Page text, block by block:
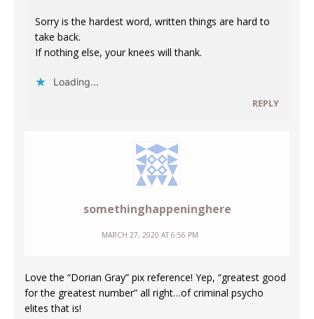
Sorry is the hardest word, written things are hard to
take back.
If nothing else, your knees will thank.
Loading...
REPLY
somethinghappeninghere
MARCH 27, 2020 AT 6:56 PM
Love the “Dorian Gray” pix reference! Yep, “greatest good
for the greatest number” all right…of criminal psycho
elites that is!